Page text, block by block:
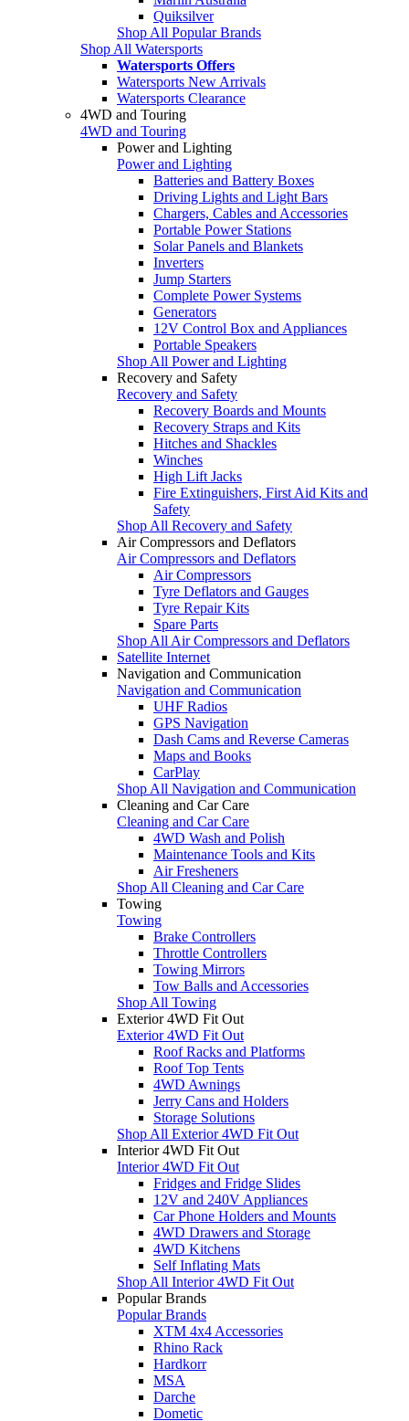
Quiksilver
Shop All Popular Brands
Shop All Watersports
Watersports Offers
Watersports New Arrivals
Watersports Clearance
4WD and Touring
4WD and Touring
Power and Lighting
Power and Lighting
Batteries and Battery Boxes
Driving Lights and Light Bars
Chargers, Cables and Accessories
Portable Power Stations
Solar Panels and Blankets
Inverters
Jump Starters
Complete Power Systems
Generators
12V Control Box and Appliances
Portable Speakers
Shop All Power and Lighting
Recovery and Safety
Recovery and Safety
Recovery Boards and Mounts
Recovery Straps and Kits
Hitches and Shackles
Winches
High Lift Jacks
Fire Extinguishers, First Aid Kits and
Safety
Shop All Recovery and Safety
Air Compressors and Deflators
Air Compressors and Deflators
Air Compressors
Tyre Deflators and Gauges
Tyre Repair Kits
Spare Parts
Shop All Air Compressors and Deflators
Satellite Internet
Navigation and Communication
Navigation and Communication
UHF Radios
GPS Navigation
Dash Cams and Reverse Cameras
Maps and Books
CarPlay
Shop All Navigation and Communication
Cleaning and Car Care
Cleaning and Car Care
4WD Wash and Polish
Maintenance Tools and Kits
Air Fresheners
Shop All Cleaning and Car Care
Towing
Towing
Brake Controllers
Throttle Controllers
Towing Mirrors
Tow Balls and Accessories
Shop All Towing
Exterior 4WD Fit Out
Exterior 4WD Fit Out
Roof Racks and Platforms
Roof Top Tents
4WD Awnings
Jerry Cans and Holders
Storage Solutions
Shop All Exterior 4WD Fit Out
Interior 4WD Fit Out
Interior 4WD Fit Out
Fridges and Fridge Slides
12V and 240V Appliances
Car Phone Holders and Mounts
4WD Drawers and Storage
4WD Kitchens
Self Inflating Mats
Shop All Interior 4WD Fit Out
Popular Brands
Popular Brands
XTM 4x4 Accessories
Rhino Rack
Hardkorr
MSA
Darche
Dometic